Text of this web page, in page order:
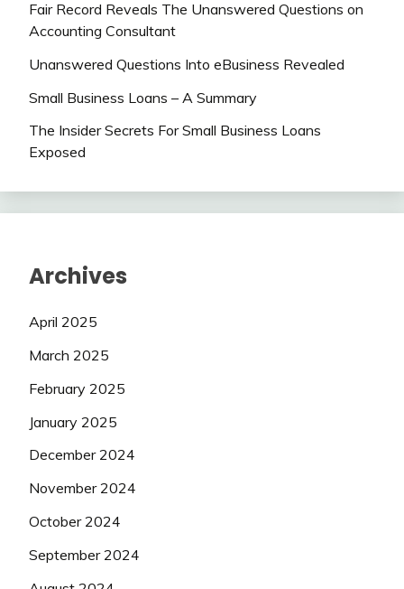
Fair Record Reveals The Unanswered Questions on
Accounting Consultant
Unanswered Questions Into eBusiness Revealed
Small Business Loans – A Summary
The Insider Secrets For Small Business Loans
Exposed
Archives
April 2025
March 2025
February 2025
January 2025
December 2024
November 2024
October 2024
September 2024